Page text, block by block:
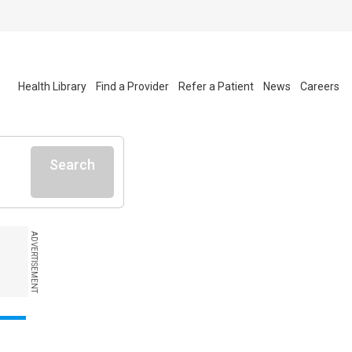
Health Library Find a Provider Refer a Patient News Careers
Search
ADVERTISEMENT